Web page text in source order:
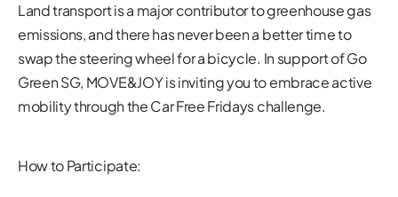
Land transport is a major contributor to greenhouse gas
emissions, and there has never been a better time to
swap the steering wheel for a bicycle. In support of Go
Green SG, MOVE&JOY is inviting you to embrace active
mobility through the Car Free Fridays challenge.
How to Participate: